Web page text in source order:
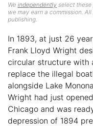
We independently select
we may earn a commission.
publishing.
In 1893, at just 26
Frank Lloyd Wright
circular structure with
replace the illegal
alongside Lake
Wright had just
Chicago and was
depression of 1894